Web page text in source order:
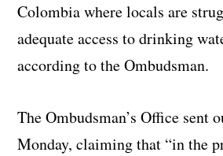
Colombia where locals are
adequate access to drinking
according to the Ombudsman.
The Ombudsman’s Office sent
Monday, claiming that “in the